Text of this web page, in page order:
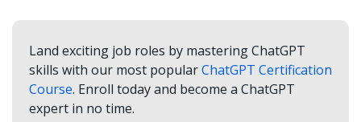
Land exciting job roles by mastering ChatGPT
skills with our most popularChatGPT Certification
Course. Enroll today and become a ChatGPT
expert in no time.